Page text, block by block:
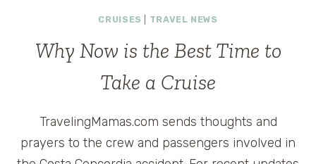
A
BREEZE
#CARNIVALBREEZE
CRUISES TRAVEL NEWS
Why Now is the Best Time to
Take a Cruise
TravelingMamas.com sends thoughts and
prayers to the crew and passengers involved in